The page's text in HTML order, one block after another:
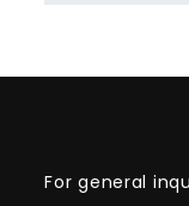
For general